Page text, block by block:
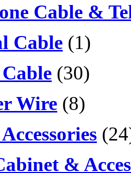
Cable &
Cable (1)
(30)
Wire (8)
&